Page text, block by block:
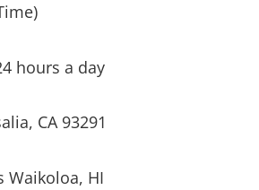
hours a day
CA 93291
Waikoloa, HI